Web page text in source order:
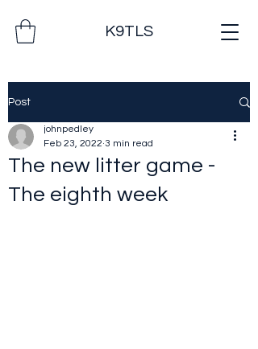
K9TLS
Post
The new litter game -
The eighth week
johnpedley
Feb 23, 2022 3 min read